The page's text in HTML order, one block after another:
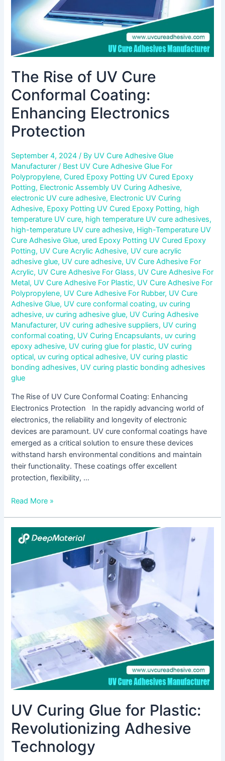
The Rise of UV Cure
Conformal Coating:
Enhancing Electronics
Protection
September 4, 2024/ By UV Cure Adhesive Glue
Manufacturer/ Best UV Cure Adhesive Glue For
Polypropylene,Cured Epoxy Potting UV Cured Epoxy
Potting, Electronic Assembly UV Curing Adhesive,
electronic UV cure adhesive, Electronic UV Curing
Adhesive, Epoxy Potting UV Cured Epoxy Potting, high
temperature UV cure, high temperature UV cure adhesives,
high-temperature UV cure adhesive, High-Temperature UV
Cure Adhesive Glue, ured Epoxy Potting UV Cured Epoxy
Potting, UV Cure Acrylic Adhesive, UV cure acrylic
adhesive glue, UV cure adhesive, UV Cure Adhesive For
Acrylic, UV Cure Adhesive For Glass, UV Cure Adhesive For
Metal, UV Cure Adhesive For Plastic, UV Cure Adhesive For
Polypropylene, UV Cure Adhesive For Rubber, UV Cure
Adhesive Glue, UV cure conformal coating, uv curing
adhesive, uv curing adhesive glue, UV Curing Adhesive
Manufacturer, UV curing adhesive suppliers, UV curing
conformal coating, UV Curing Encapsulants, uv curing
epoxy adhesive, UV curing glue for plastic, UV curing
optical, uv curing optical adhesive, UV curing plastic
bonding adhesives, UV curing plastic bonding adhesives
glue
The Rise of UV Cure Conformal Coating: Enhancing
Electronics Protection In the rapidly advancing world of
electronics, the reliability and longevity of electronic
devices are paramount. UV cure conformal coatings have
emerged as a critical solution to ensure these devices
withstand harsh environmental conditions and maintain
their functionality. These coatings offer excellent
protection, flexibility, …
Protection
Read More »
UV Curing Glue for Plastic:
Revolutionizing Adhesive
Technology
Curing
for
Revolutionizing
Technology